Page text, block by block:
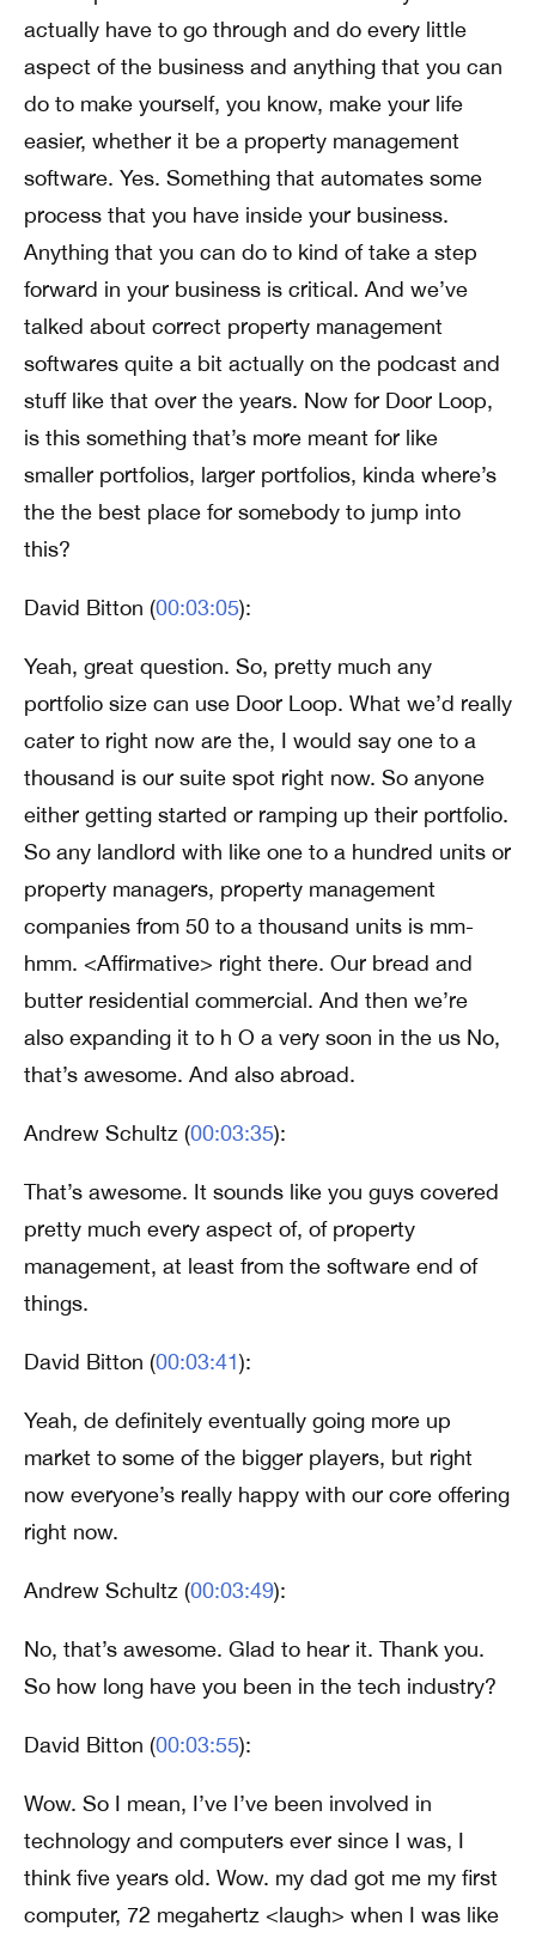
actually have to go through and do every little
aspect of the business and anything that you can
do to make yourself, you know, make your life
easier, whether it be a property management
software. Yes. Something that automates some
process that you have inside your business.
Anything that you can do to kind of take a step
forward in your business is critical. And we’ve
talked about correct property management
softwares quite a bit actually on the podcast and
stuff like that over the years. Now for Door Loop,
is this something that’s more meant for like
smaller portfolios, larger portfolios, kinda where’s
the the best place for somebody to jump into
this?
David Bitton (00:03:05):
Yeah, great question. So, pretty much any
portfolio size can use Door Loop. What we’d really
cater to right now are the, I would say one to a
thousand is our suite spot right now. So anyone
either getting started or ramping up their portfolio.
So any landlord with like one to a hundred units or
property managers, property management
companies from 50 to a thousand units is mm-
hmm. <Affirmative> right there. Our bread and
butter residential commercial. And then we’re
also expanding it to h O a very soon in the us No,
that’s awesome. And also abroad.
Andrew Schultz (00:03:35):
That’s awesome. It sounds like you guys covered
pretty much every aspect of, of property
management, at least from the software end of
things.
David Bitton (00:03:41):
Yeah, de definitely eventually going more up
market to some of the bigger players, but right
now everyone’s really happy with our core offering
right now.
Andrew Schultz (00:03:49):
No, that’s awesome. Glad to hear it. Thank you.
So how long have you been in the tech industry?
David Bitton (00:03:55):
Wow. So I mean, I’ve I’ve been involved in
technology and computers ever since I was, I
think five years old. Wow. my dad got me my first
computer, 72 megahertz <laugh> when I was like